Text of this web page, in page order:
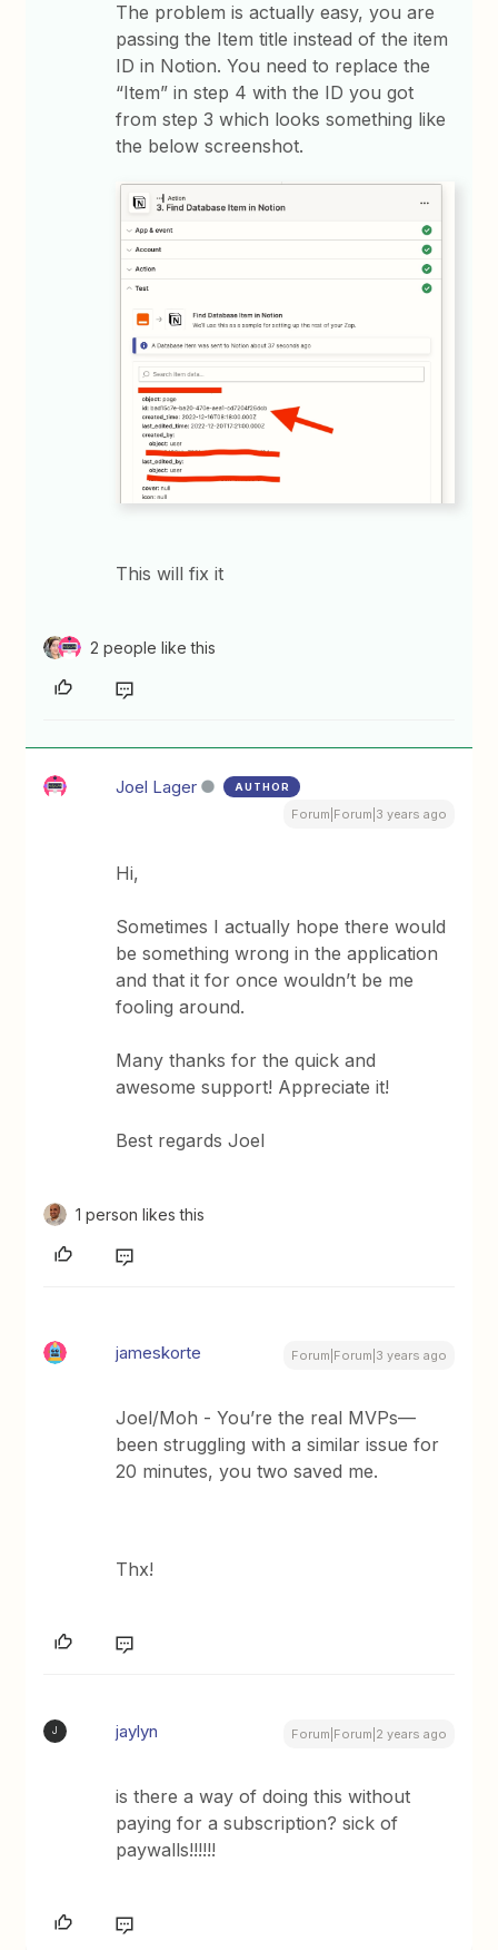
The problem is actually easy, you are
passing the Item title instead of the item
ID in Notion. You need to replace the
“Item” in step 4 with the ID you got
from step 3 which looks something like
the below screenshot.
This will fix it
2 people like this
Joel Lager AUTHOR
Forum|Forum|3 years ago
Hi,
Sometimes I actually hope there would
be something wrong in the application
and that it for once wouldn’t be me
fooling around.
Many thanks for the quick and
awesome support! Appreciate it!
Best regards Joel
1 person likes this
jameskorte Forum|Forum|3 years ago
Joel/Moh - You’re the real MVPs—
been struggling with a similar issue for
20 minutes, you two saved me.
Thx!
J jaylyn Forum|Forum|2 years ago
is there a way of doing this without
paying for a subscription? sick of
paywalls!!!!!!